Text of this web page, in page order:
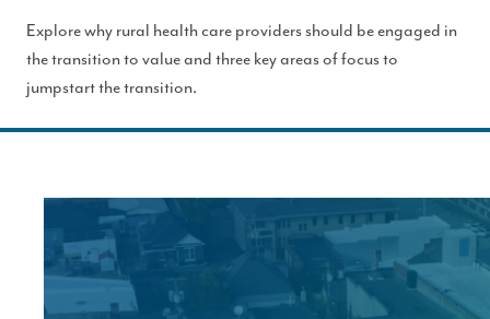
Explore why rural health care providers should be engaged in
the transition to value and three key areas of focus to
jumpstart the transition.